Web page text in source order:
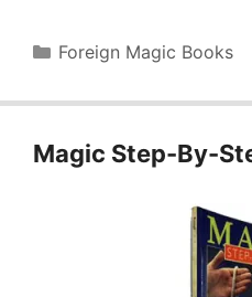
Categories
Foreign Magic Books
Magic Step-By-